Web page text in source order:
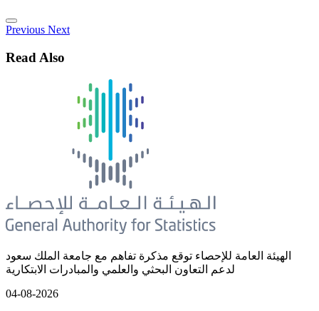
Previous Next
Read Also
الهيئة العامة للإحصاء توقع مذكرة تفاهم مع جامعة الملك سعود
لدعم التعاون البحثي والعلمي والمبادرات الابتكارية
04-08-2026